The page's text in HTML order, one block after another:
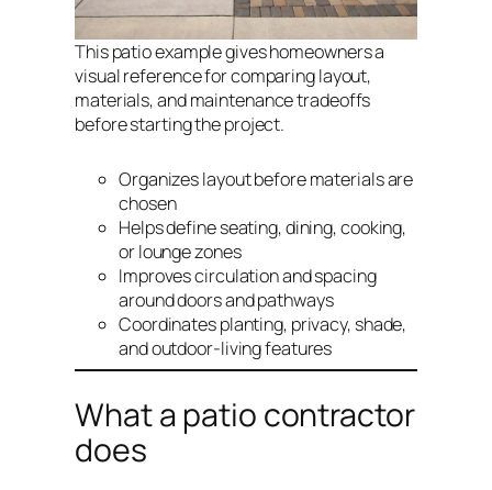
This patio example gives homeowners a
visual reference for comparing layout,
materials, and maintenance tradeoffs
before starting the project.
Organizes layout before materials are
chosen
Helps define seating, dining, cooking,
or lounge zones
Improves circulation and spacing
around doors and pathways
Coordinates planting, privacy, shade,
and outdoor-living features
What a patio contractor
does